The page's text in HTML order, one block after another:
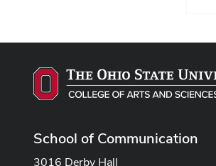
School of Communication
3016 Derby Hall